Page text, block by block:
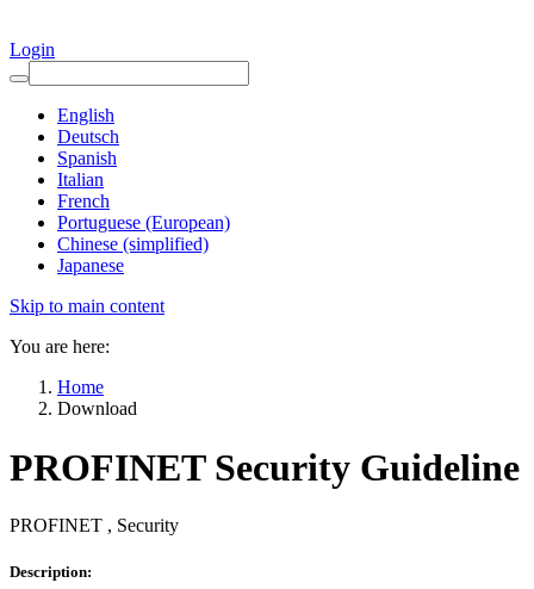
Login
English
Deutsch
Spanish
Italian
French
Portuguese (European)
Chinese (simplified)
Japanese
Skip to main content
You are here:
Home
Download
PROFINET Security Guideline
PROFINET , Security
Description: